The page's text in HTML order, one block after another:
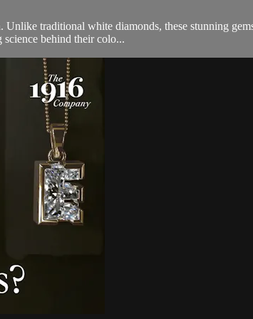
Unlike traditional white diamonds, these stunning
behind their colo...